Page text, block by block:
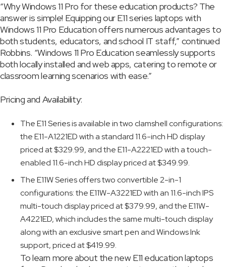
“Why Windows 11 Pro for these education products? The
answer is simple! Equipping our E11 series laptops with
Windows 11 Pro Education offers numerous advantages to
both students, educators, and school IT staff,” continued
Robbins. “Windows 11 Pro Education seamlessly supports
both locally installed and web apps, catering to remote or
classroom learning scenarios with ease.”
Pricing and Availability:
The E11 Series is available in two clamshell configurations:
the E11-A1221ED with a standard 11.6-inch HD display
priced at $329.99, and the E11-A2221ED with a touch-
enabled 11.6-inch HD display priced at $349.99.
The E11W Series offers two convertible 2-in-1
configurations: the E11W-A3221ED with an 11.6-inch IPS
multi-touch display priced at $379.99, and the E11W-
A4221ED, which includes the same multi-touch display
along with an exclusive smart pen and Windows Ink
support, priced at $419.99.
To learn more about the new E11 education laptops